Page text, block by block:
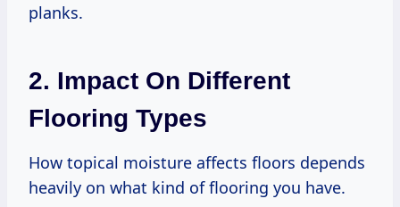
planks.
2. Impact On Different
Flooring Types
How topical moisture affects floors depends
heavily on what kind of flooring you have.